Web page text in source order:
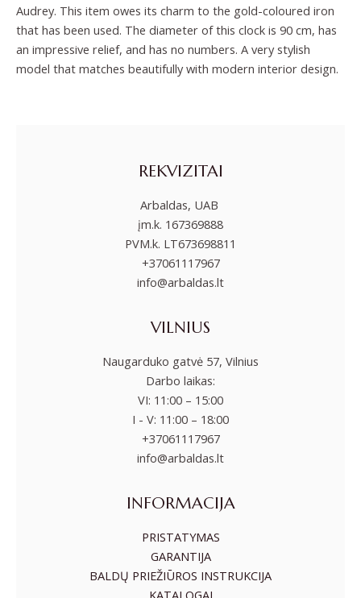
Audrey. This item owes its charm to the gold-coloured iron
that has been used. The diameter of this clock is 90 cm, has
an impressive relief, and has no numbers. A very stylish
model that matches beautifully with modern interior design.
REKVIZITAI
Arbaldas, UAB
įm.k. 167369888
PVM.k. LT673698811
+37061117967
info@arbaldas.lt
VILNIUS
Naugarduko gatvė 57, Vilnius
Darbo laikas:
VI: 11:00 – 15:00
I - V: 11:00 – 18:00
+37061117967
info@arbaldas.lt
INFORMACIJA
PRISTATYMAS
GARANTIJA
BALDŲ PRIEŽIŪROS INSTRUKCIJA